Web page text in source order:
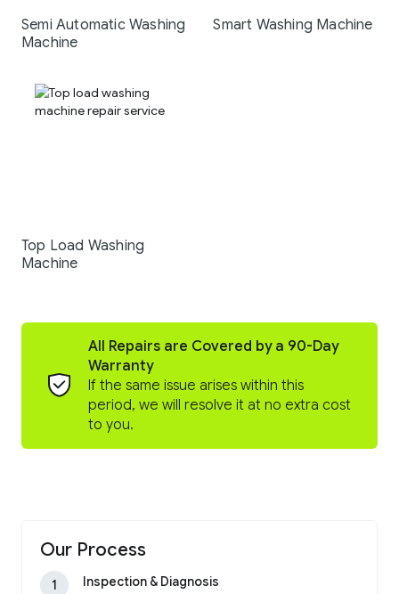
Semi Automatic Washing
Machine
Smart Washing Machine
Top Load Washing
Machine
All Repairs are Covered by a 90-Day
Warranty
If the same issue arises within this
period, we will resolve it at no extra cost
to you.
Our Process
1
Inspection & Diagnosis